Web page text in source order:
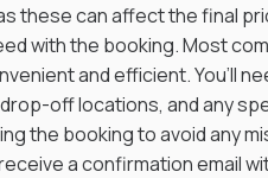
these can affect the final
with the booking. Most
and efficient. You’ll
off locations, and any
the booking to avoid any
a confirmation email